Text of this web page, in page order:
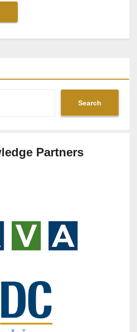
Search
Partners